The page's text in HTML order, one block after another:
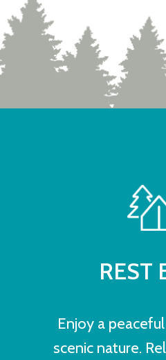
REST
Enjoy a
scenic nature.